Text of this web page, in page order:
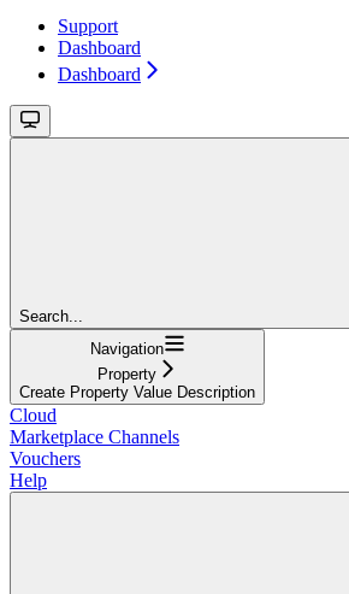
Support
Dashboard
Dashboard
Search...
Navigation
Property
Create Property Value Description
Cloud
Marketplace Channels
Vouchers
Help